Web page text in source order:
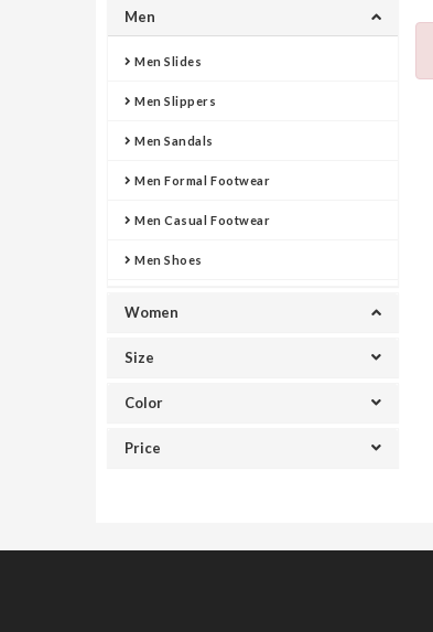
Men
Men Slides
Men Slippers
Men Sandals
Men Formal Footwear
Men Casual Footwear
Men Shoes
Women
Size
Color
Price